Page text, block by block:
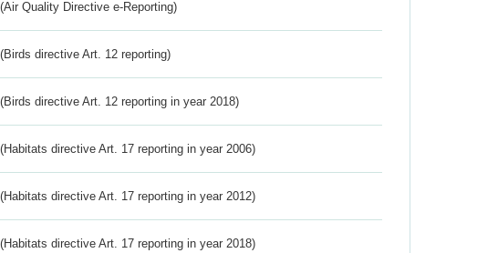
(Air Quality Directive e-Reporting)
(Birds directive Art. 12 reporting)
(Birds directive Art. 12 reporting in year 2018)
(Habitats directive Art. 17 reporting in year 2006)
(Habitats directive Art. 17 reporting in year 2012)
(Habitats directive Art. 17 reporting in year 2018)